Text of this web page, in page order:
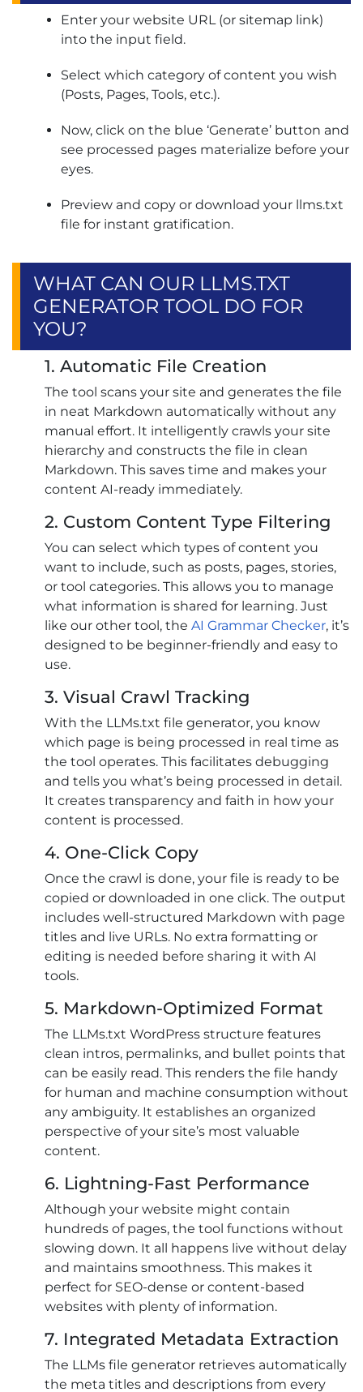
Enter your website URL (or sitemap link)
into the input field.
Select which category of content you wish
(Posts, Pages, Tools, etc.).
Now, click on the blue ‘Generate’ button and
see processed pages materialize before your
eyes.
Preview and copy or download your llms.txt
file for instant gratification.
WHAT CAN OUR LLMS.TXT
GENERATOR TOOL DO FOR
YOU?
1. Automatic File Creation
The tool scans your site and generates the file
in neat Markdown automatically without any
manual effort. It intelligently crawls your site
hierarchy and constructs the file in clean
Markdown. This saves time and makes your
content AI-ready immediately.
2. Custom Content Type Filtering
You can select which types of content you
want to include, such as posts, pages, stories,
or tool categories. This allows you to manage
what information is shared for learning. Just
like our other tool, the AI Grammar Checker, it’s
designed to be beginner-friendly and easy to
use.
3. Visual Crawl Tracking
With the LLMs.txt file generator, you know
which page is being processed in real time as
the tool operates. This facilitates debugging
and tells you what’s being processed in detail.
It creates transparency and faith in how your
content is processed.
4. One-Click Copy
Once the crawl is done, your file is ready to be
copied or downloaded in one click. The output
includes well-structured Markdown with page
titles and live URLs. No extra formatting or
editing is needed before sharing it with AI
tools.
5. Markdown-Optimized Format
The LLMs.txt WordPress structure features
clean intros, permalinks, and bullet points that
can be easily read. This renders the file handy
for human and machine consumption without
any ambiguity. It establishes an organized
perspective of your site’s most valuable
content.
6. Lightning-Fast Performance
Although your website might contain
hundreds of pages, the tool functions without
slowing down. It all happens live without delay
and maintains smoothness. This makes it
perfect for SEO-dense or content-based
websites with plenty of information.
7. Integrated Metadata Extraction
The LLMs file generator retrieves automatically
the meta titles and descriptions from every